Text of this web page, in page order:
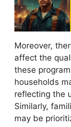
Moreover,
affect the
these
households
reflecting the
Similarly,
may be